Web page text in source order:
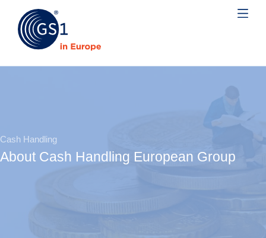
Cash Handling
About Cash Handling European Group